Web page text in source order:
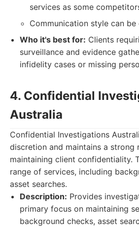
services as some
Communication style can be
Who it's best for: Clients
surveillance and evidence
infidelity cases or missing
4. Confidential
Australia
Confidential Investigations
discretion and maintains a strong
maintaining client confidentiality.
range of services, including
asset searches.
Description: Provides
primary focus on maintaining
background checks, asset